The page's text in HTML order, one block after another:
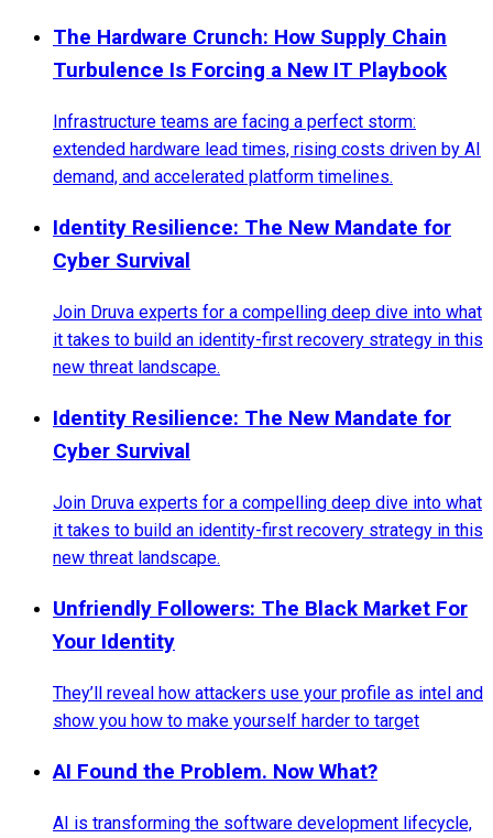
The Hardware Crunch: How Supply Chain
Turbulence Is Forcing a New IT Playbook
Infrastructure teams are facing a perfect storm:
extended hardware lead times, rising costs driven by AI
demand, and accelerated platform timelines.
Identity Resilience: The New Mandate for
Cyber Survival
Join Druva experts for a compelling deep dive into what
it takes to build an identity-first recovery strategy in this
new threat landscape.
Identity Resilience: The New Mandate for
Cyber Survival
Join Druva experts for a compelling deep dive into what
it takes to build an identity-first recovery strategy in this
new threat landscape.
Unfriendly Followers: The Black Market For
Your Identity
They’ll reveal how attackers use your profile as intel and
show you how to make yourself harder to target
AI Found the Problem. Now What?
AI is transforming the software development lifecycle,